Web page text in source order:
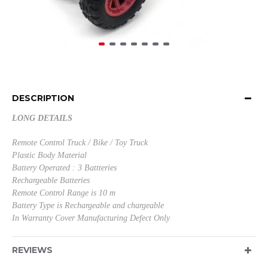
DESCRIPTION
LONG DETAILS
Remote Control Truck / Bike / Toy Truck
Plastic Body Material
Battery Operated : 3 Battteries
Rechargeable Batteries
Remote Control Range is 10 m
Battery Type is Rechargeable and chargeable
In Warranty Cover Manufacturing Defect Only
REVIEWS